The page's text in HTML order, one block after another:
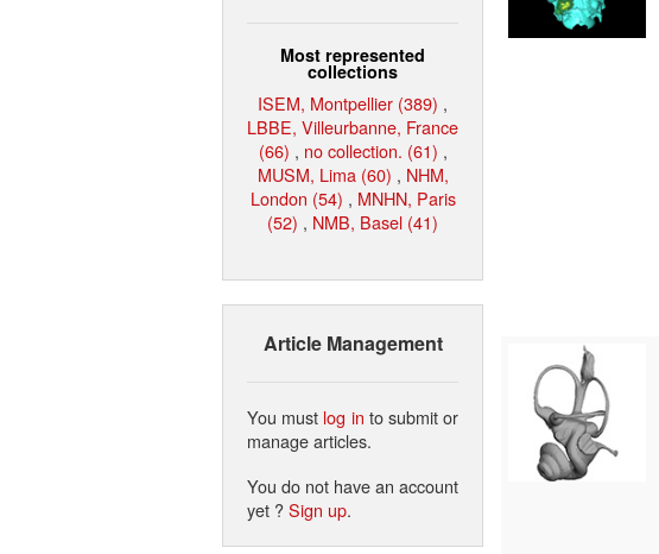
Most represented
collections
ISEM, Montpellier (389) ,
LBBE, Villeurbanne, France
(66) , no collection. (61) ,
MUSM, Lima (60) , NHM,
London (54) , MNHN, Paris
(52) , NMB, Basel (41)
Article Management
You must log in to submit or
manage articles.
You do not have an account
yet ?Sign up.